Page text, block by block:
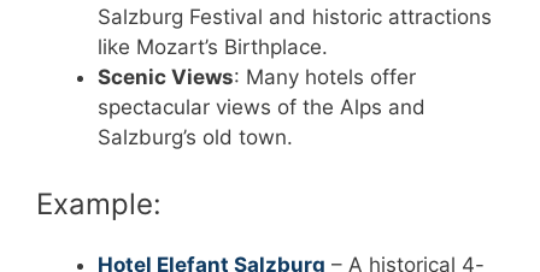
Salzburg Festival and historic attractions
like Mozart’s Birthplace.
Scenic Views: Many hotels offer
spectacular views of the Alps and
Salzburg’s old town.
Example:
Hotel Elefant Salzburg – A historical 4-